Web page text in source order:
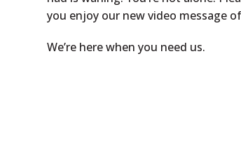
you enjoy our new video message
We’re here when you need us.